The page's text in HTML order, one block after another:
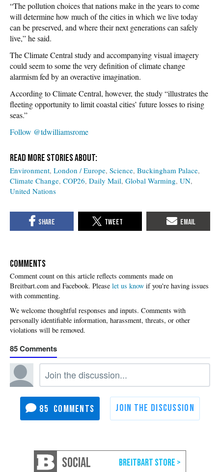
“The pollution choices that nations make in the years to come
will determine how much of the cities in which we live today
can be preserved, and where their next generations can safely
live,” he said.
The Climate Central study and accompanying visual imagery
could seem to some the very definition of climate change
alarmism fed by an overactive imagination.
According to Climate Central, however, the study “illustrates the
fleeting opportunity to limit coastal cities’ future losses to rising
seas.”
Follow @tdwilliamsrome
Environment London / Europe Science Buckingham Palace
Climate Change COP26 Daily Mail Global Warming UN
United Nations
COMMENTS
Please let us know if you're having issues
with commenting.
85
85
SOCIAL